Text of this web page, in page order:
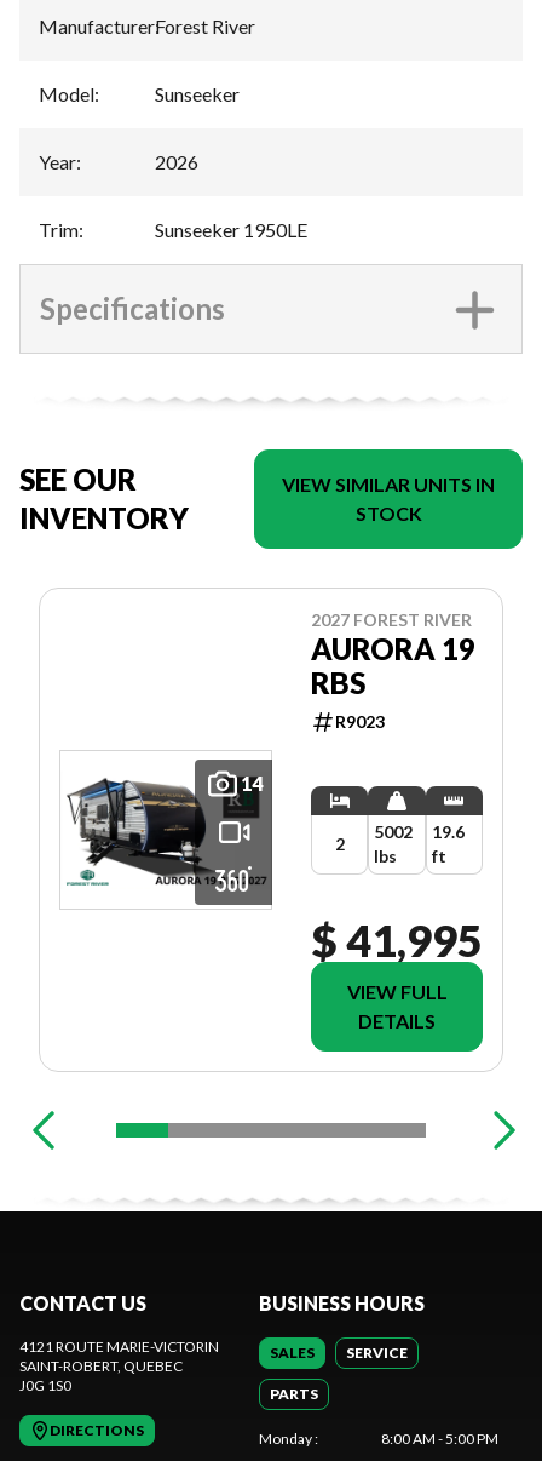
Manufacturer:Forest River
Model: Sunseeker
Year: 2026
Trim: Sunseeker 1950LE
Specifications
SEE OUR
INVENTORY
VIEW SIMILAR UNITS IN
STOCK
14
2027 FOREST RIVER
AURORA 19
RBS
R9023
2
5002
lbs
19.6
ft
$ 41,995
VIEW FULL
DETAILS
CONTACT US
4121 ROUTE MARIE-VICTORIN
SAINT-ROBERT, QUEBEC
J0G 1S0
DIRECTIONS
BUSINESS HOURS
SALES SERVICE
PARTS
Monday:
8:00 AM - 5:00 PM